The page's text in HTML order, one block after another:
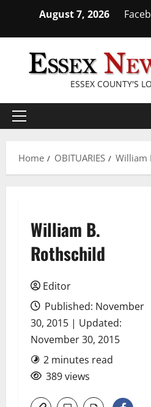
content
August 7, 2026
ESSEX COUNTY'S
Primary
Home
OBITUARIES William
William B.
Rothschild
Editor
Published: November
30, 2015 | Updated:
November 30, 2015
2 minutes read
389 views